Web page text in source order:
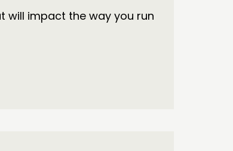
will impact the way you run